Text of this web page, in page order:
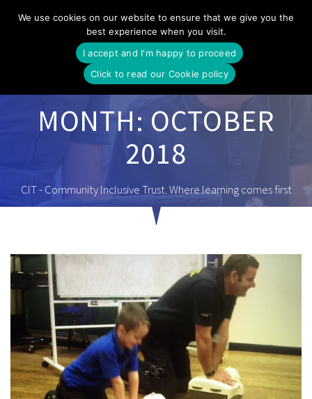
to
content
MONTH: OCTOBER
2018
CIT - Community Inclusive Trust. Where learning comes first
We use cookies on our website to ensure that we give you the
best experience when you visit.
I accept and I'm happy to proceed
Click to read our Cookie policy